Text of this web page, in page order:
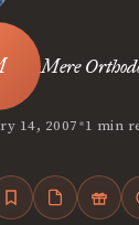
Mere
14, 2007•1 min